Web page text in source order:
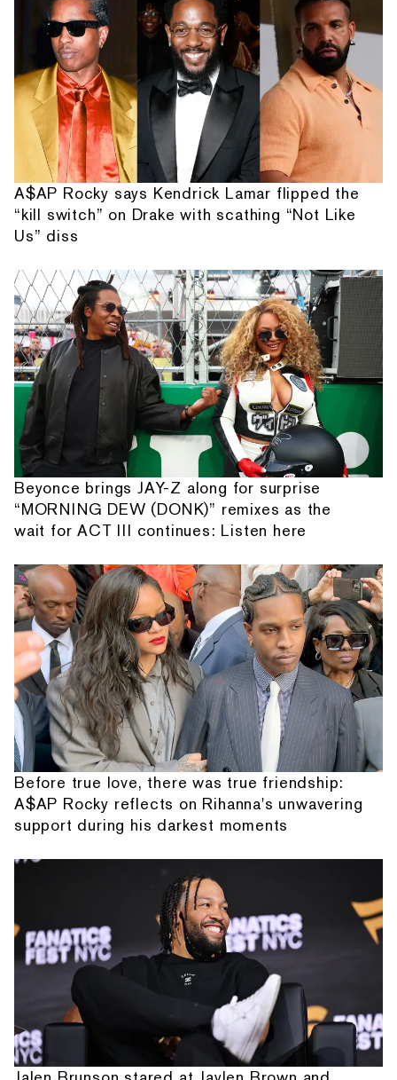
A$AP Rocky says Kendrick Lamar flipped the
“kill switch” on Drake with scathing “Not Like
Us” diss
Beyonce brings JAY-Z along for surprise
“MORNING DEW (DONK)” remixes as the
wait for ACT III continues: Listen here
Before true love, there was true friendship:
A$AP Rocky reflects on Rihanna's unwavering
support during his darkest moments